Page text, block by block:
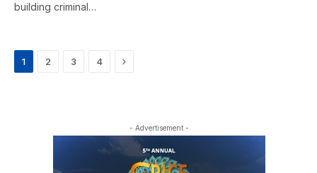
building criminal…
1 2 3 4 Next
- Advertisement -